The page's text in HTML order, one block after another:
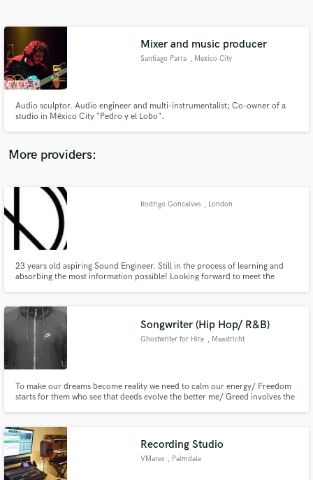
Mixer and music producer
Santiago Parra , Mexico City
Audio sculptor. Audio engineer and multi-instrumentalist; Co-owner of a
studio in México City "Pedro y el Lobo".
More providers:
Rodrigo Goncalves , London
23 years old aspiring Sound Engineer. Still in the process of learning and
absorbing the most information possible! Looking forward to meet the
Songwriter (Hip Hop/ R&B)
Ghostwriter for Hire , Maastricht
To make our dreams become reality we need to calm our energy/ Freedom
starts for them who see that deeds evolve the better me/ Greed involves the
Recording Studio
VMares , Palmdale
Contact pros directly with your project details
and receive handcrafted proposals and budgets
Make Amazing Music
secure platform. Payment is only released when
work is complete.